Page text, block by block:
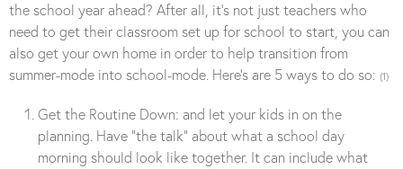
the school year ahead? After all, it’s not just teachers who
need to get their classroom set up for school to start, you can
also get your own home in order to help transition from
summer-mode into school-mode. Here’s are 5 ways to do so: (1)
Get the Routine Down: and let your kids in on the
planning. Have “the talk” about what a school day
morning should look like together. It can include what